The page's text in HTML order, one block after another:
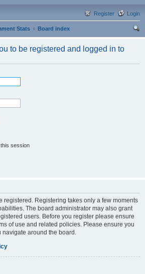
Login
Register
Stats
Board index
to be registered and logged in to
session
registered. Registering takes only a few moments
The board administrator may also grant
users. Before you register please ensure
of use and related policies. Please ensure you
around the board.